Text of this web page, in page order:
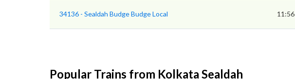
34136 - Sealdah Budge Budge Local 11:56
Popular Trains from Kolkata Sealdah